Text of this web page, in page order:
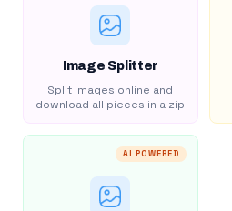
Image Splitter
Split images online and
download all pieces in a zip
AI POWERED